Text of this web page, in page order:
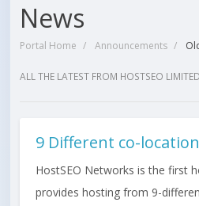
News
Portal Home Announcements
ALL THE LATEST FROM HOSTSEO LIMITED
9 Different co-
HostSEO Networks is the first
provides hosting from 9-